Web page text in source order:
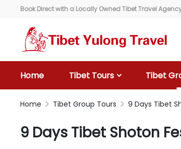
Book Direct with a Locally Owned Tibet Travel
Home Tibet Tours Tibet
Home  Tibet Group Tours  9 Days Tibet
9 Days Tibet Shoton